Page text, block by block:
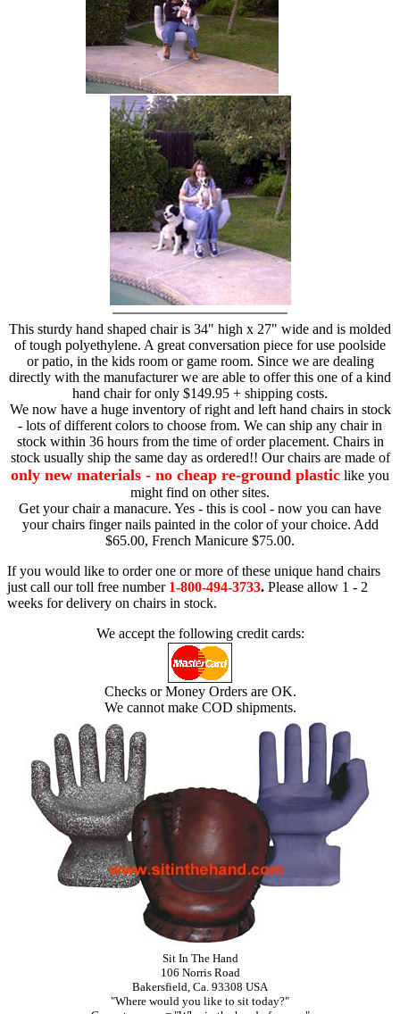
This sturdy hand shaped chair is 34" high x 27" wide and is molded
of tough polyethylene. A great conversation piece for use poolside
or patio, in the kids room or game room. Since we are dealing
directly with the manufacturer we are able to offer this one of a kind
hand chair for only $149.95 + shipping costs.
We now have a huge inventory of right and left hand chairs in stock
- lots of different colors to choose from. We can ship any chair in
stock within 36 hours from the time of order placement. Chairs in
stock usually ship the same day as ordered!! Our chairs are made of
only new materials - no cheap re-ground plastic like you
might find on other sites.
Get your chair a manacure. Yes - this is cool - now you can have
your chairs finger nails painted in the color of your choice. Add
$65.00, French Manicure $75.00.
If you would like to order one or more of these unique hand chairs
just call our toll free number 1-800-494-3733. Please allow 1 - 2
weeks for delivery on chairs in stock.
We accept the following credit cards:
Checks or Money Orders are OK.
We cannot make COD shipments.
Sit In The Hand
106 Norris Road
Bakersfield, Ca. 93308 USA
"Where would you like to sit today?"